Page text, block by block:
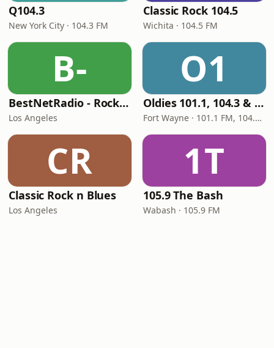
Q104.3
New York City · 104.3 FM
Classic Rock 104.5
Wichita · 104.5 FM
B-
BestNetRadio - Rock Rewind
Los Angeles
O1
Oldies 101.1, 104.3 & Stereo 1450 WIOE
Fort Wayne · 101.1 FM, 104.3 FM, 1450 AM
CR
Classic Rock n Blues
Los Angeles
1T
105.9 The Bash
Wabash · 105.9 FM